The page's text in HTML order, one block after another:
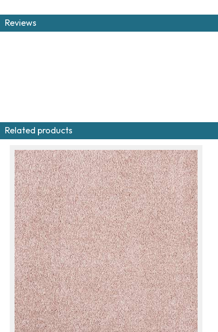
Reviews
Related products